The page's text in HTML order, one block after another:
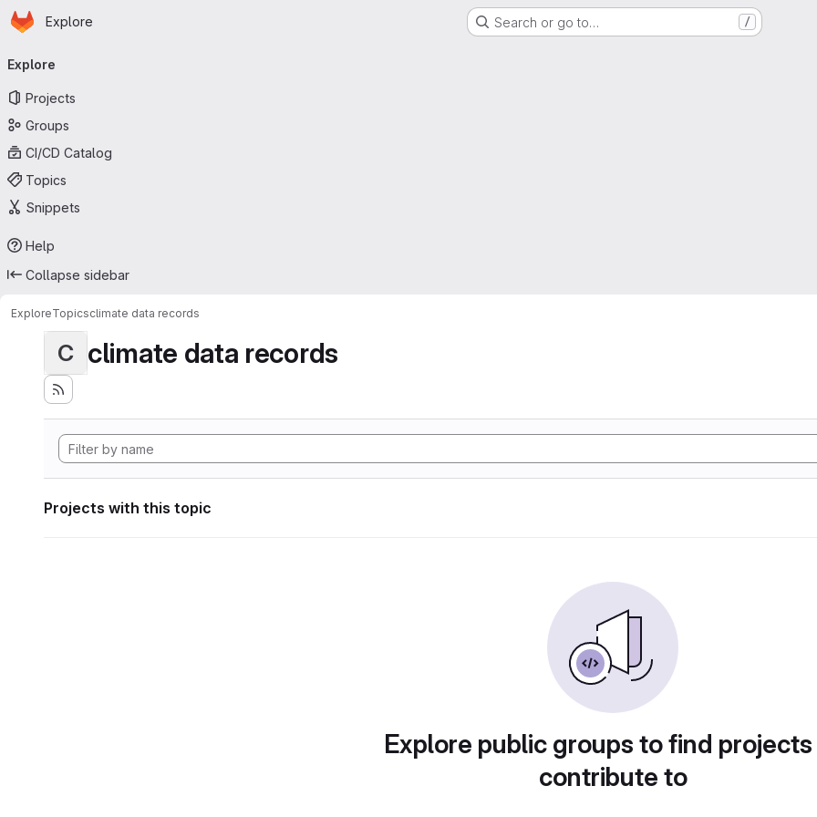
Skip to main content
Homepage
Explore Search or go to… /
navigation
Explore
Projects
Groups
CI/CD Catalog
Topics
Snippets
Help
Collapse sidebar
ExploreTopicsclimate data records
C climate data records
Projects with this topic
Explore public groups to find
contribute to